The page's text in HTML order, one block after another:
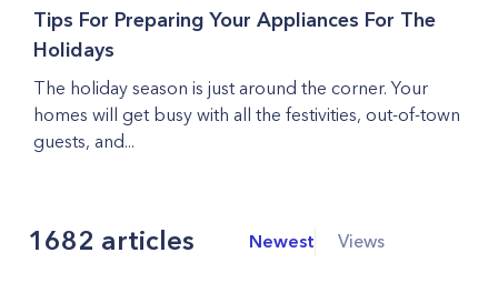
Tips For Preparing Your Appliances For The
Holidays
The holiday season is just around the corner. Your
homes will get busy with all the festivities, out-of-town
guests, and...
1682 articles Newest Views